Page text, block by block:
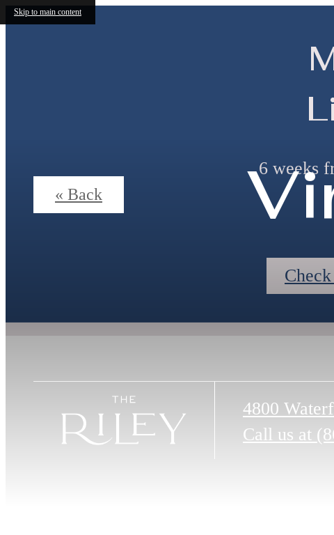
Skip to main content
6 weeks
4800
Call us at
« Back